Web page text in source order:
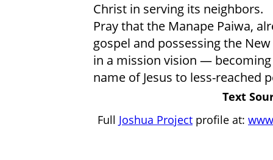
Christ in serving its neighbors.
Pray that the Manape Paiwa,
gospel and possessing the
in a mission vision —
name of Jesus to less-reached
Text
Full Joshua Project profile at: